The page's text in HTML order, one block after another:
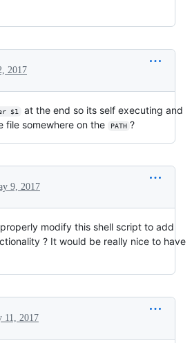
2017
$1
at the end so its self executing and
file somewhere on the
PATH ?
9, 2017
modify this shell script to add
? It would be really nice to have
11, 2017